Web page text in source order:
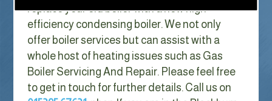
replace your old boiler with a new high
efficiency condensing boiler. We not only
offer boiler services but can assist with a
whole host of heating issues such as Gas
Boiler Servicing And Repair. Please feel free
to get in touch for further details. Call us on